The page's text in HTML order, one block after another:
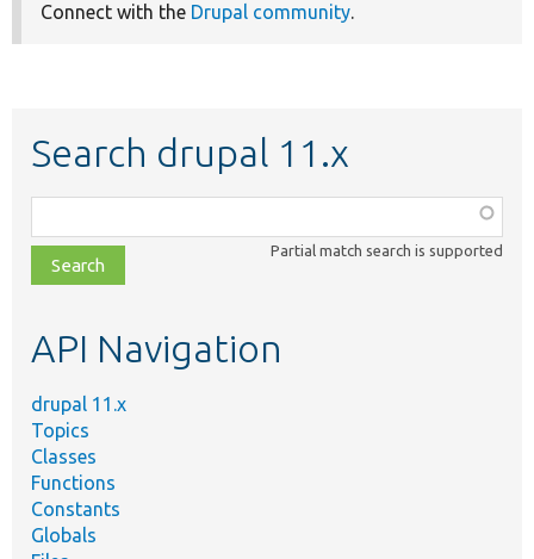
Connect with the Drupal community.
Search drupal 11.x
class,
file,
topic,
Partial match search is supported
API Navigation
drupal 11.x
Topics
Classes
Functions
Constants
Globals